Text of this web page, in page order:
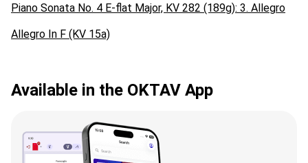
Piano Sonata No. 4 E-flat Major, KV 282 (189g): 3. Allegro
Allegro In F (KV 15a)
Available in the OKTAV App